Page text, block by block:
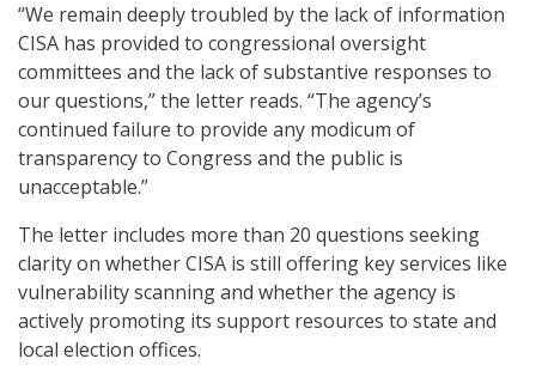
“We remain deeply troubled by the lack of information
CISA has provided to congressional oversight
committees and the lack of substantive responses to
our questions,” the letter reads. “The agency’s
continued failure to provide any modicum of
transparency to Congress and the public is
unacceptable.”
The letter includes more than 20 questions seeking
clarity on whether CISA is still offering key services like
vulnerability scanning and whether the agency is
actively promoting its support resources to state and
local election offices.